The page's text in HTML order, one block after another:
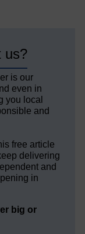
us?
is our
even in
you local
and
free article
delivering
and
in
big or